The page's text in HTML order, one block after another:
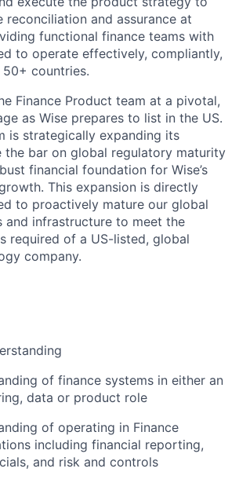
reconciliation and assurance at
functional finance teams with
to operate effectively, compliantly,
countries.
Finance Product team at a pivotal,
as Wise prepares to list in the US.
is strategically expanding its
bar on global regulatory maturity
financial foundation for Wise’s
This expansion is directly
to proactively mature our global
and infrastructure to meet the
required of a US-listed, global
company.
of finance systems in either an
data or product role
of operating in Finance
including financial reporting,
and risk and controls